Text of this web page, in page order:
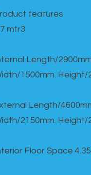
features​
mtr3
Length/
1500mm. Height/
Length/
2150mm. Height/
Floor Space